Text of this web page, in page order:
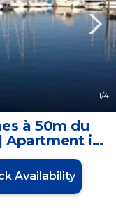
1/4
à 50m du
Apartment in
Availability